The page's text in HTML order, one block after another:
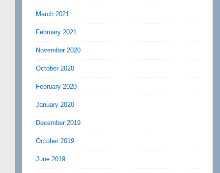
March 2021
February 2021
November 2020
October 2020
February 2020
January 2020
December 2019
October 2019
June 2019